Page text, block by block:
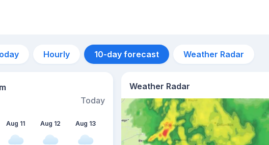
Hourly 10-day forecast Weather Radar
Today
Aug 11 Aug 12 Aug 13 Aug 14
Weather Radar